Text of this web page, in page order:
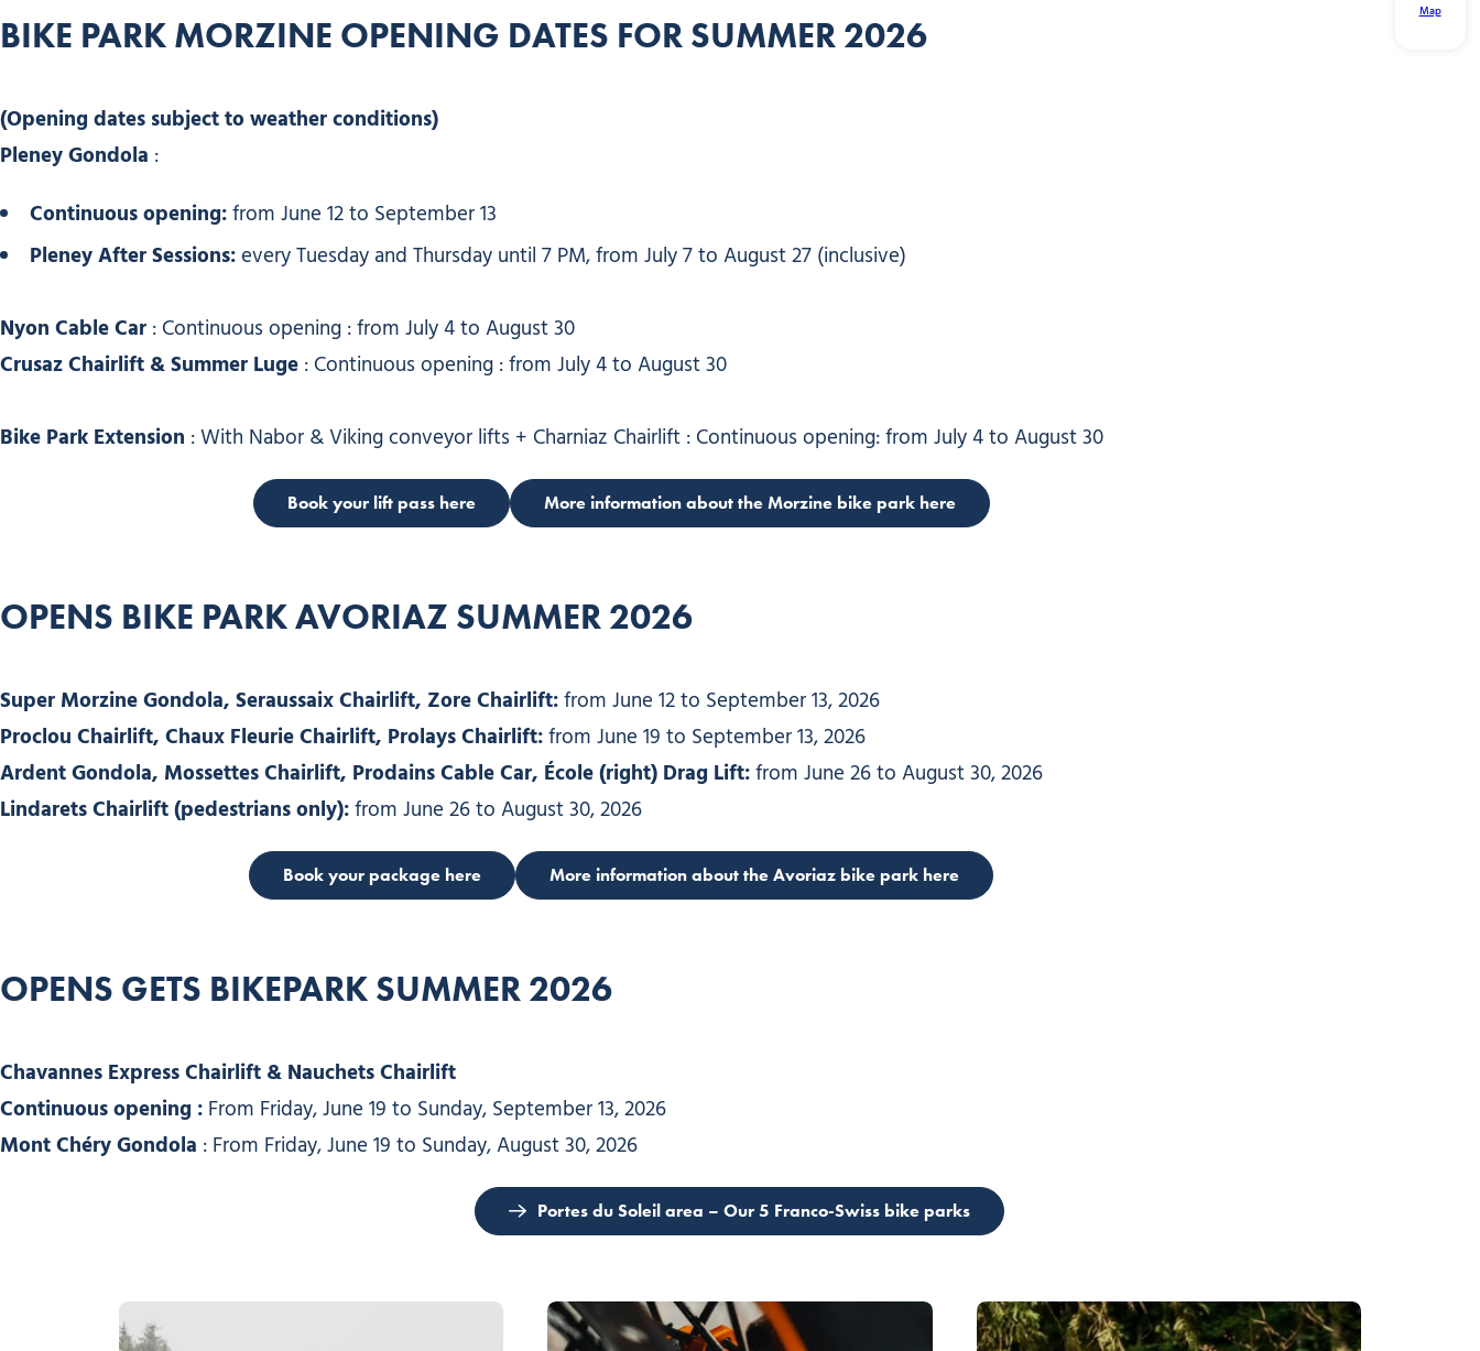
Map
BIKE PARK MORZINE OPENING DATES FOR SUMMER 2026
(Opening dates subject to weather conditions)
Pleney Gondola :
Continuous opening:from June 12 to September 13
Pleney After Sessions:every Tuesday and Thursday until 7 PM, from July 7 to August 27 (inclusive)
Nyon Cable Car : Continuous opening : from July 4 to August 30
Crusaz Chairlift & Summer Luge : Continuous opening : from July 4 to August 30
Bike Park Extension : With Nabor & Viking conveyor lifts + Charniaz Chairlift : Continuous opening: from July 4 to August 30
Book your lift pass here More information about the Morzine bike park here
OPENS BIKE PARK AVORIAZ SUMMER 2026
Super Morzine Gondola, Seraussaix Chairlift, Zore Chairlift:from June 12 to September 13, 2026
Proclou Chairlift, Chaux Fleurie Chairlift, Prolays Chairlift:from June 19 to September 13, 2026
Ardent Gondola, Mossettes Chairlift, Prodains Cable Car, École (right) Drag Lift:from June 26 to August 30, 2026
Lindarets Chairlift (pedestrians only):from June 26 to August 30, 2026
Book your package here More information about the Avoriaz bike park here
OPENS GETS BIKEPARK SUMMER 2026
Chavannes Express Chairlift & Nauchets Chairlift
Continuous opening : From Friday, June 19 to Sunday, September 13, 2026
Mont Chéry Gondola : From Friday, June 19 to Sunday, August 30, 2026
Portes du Soleil area – Our 5 Franco-Swiss bike parks